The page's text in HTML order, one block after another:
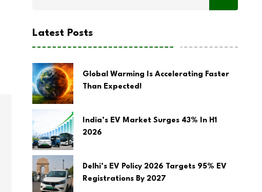
Latest Posts
Global Warming Is Accelerating Faster
Than Expected!
India’s EV Market Surges 43% In H1
2026
Delhi’s EV Policy 2026 Targets 95% EV
Registrations By 2027